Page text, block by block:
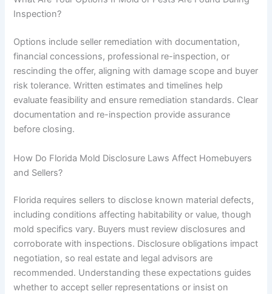
Inspection?
Options include seller remediation with documentation,
financial concessions, professional re-inspection, or
rescinding the offer, aligning with damage scope and buyer
risk tolerance. Written estimates and timelines help
evaluate feasibility and ensure remediation standards. Clear
documentation and re-inspection provide assurance
before closing.
How Do Florida Mold Disclosure Laws Affect Homebuyers
and Sellers?
Florida requires sellers to disclose known material defects,
including conditions affecting habitability or value, though
mold specifics vary. Buyers must review disclosures and
corroborate with inspections. Disclosure obligations impact
negotiation, so real estate and legal advisors are
recommended. Understanding these expectations guides
whether to accept seller representations or insist on